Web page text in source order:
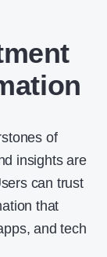
of
insights are
can trust
that
and tech